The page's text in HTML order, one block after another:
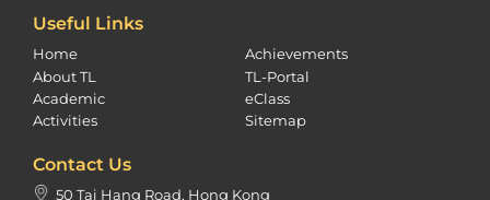
Useful Links
Home
About TL
Academic
Activities
Achievements
TL-Portal
eClass
Sitemap
Contact Us
50 Tai Hang Road, Hong Kong